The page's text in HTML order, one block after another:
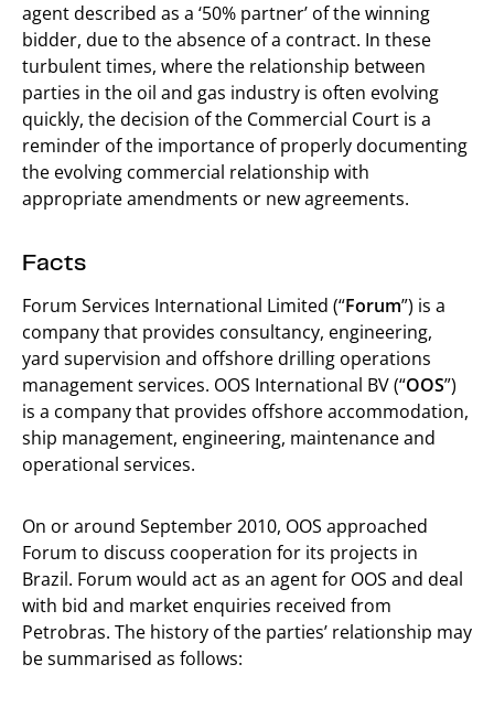
agent described as a ‘50% partner’ of the winning
bidder, due to the absence of a contract. In these
turbulent times, where the relationship between
parties in the oil and gas industry is often evolving
quickly, the decision of the Commercial Court is a
reminder of the importance of properly documenting
the evolving commercial relationship with
appropriate amendments or new agreements.
Facts
Forum Services International Limited (“Forum”) is a
company that provides consultancy, engineering,
yard supervision and offshore drilling operations
management services. OOS International BV (“OOS”)
is a company that provides offshore accommodation,
ship management, engineering, maintenance and
operational services.
On or around September 2010, OOS approached
Forum to discuss cooperation for its projects in
Brazil. Forum would act as an agent for OOS and deal
with bid and market enquiries received from
Petrobras. The history of the parties’ relationship may
be summarised as follows: